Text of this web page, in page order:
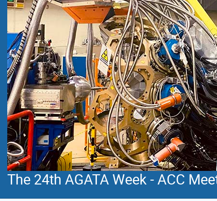
The 24th AGATA Week - ACC